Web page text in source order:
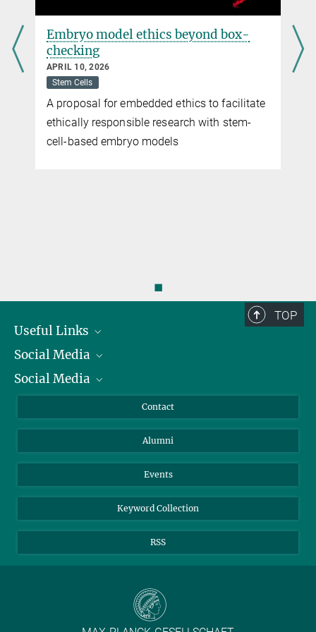
Immune functions traded in for reproductive
success
JULY 30, 2020
Deep-sea anglerfishes have evolved a new type of immune system
Embryo model ethics beyond box-
checking
APRIL 10, 2026
Stem Cells
A proposal for embedded ethics to facilitate
ethically responsible research with stem-
cell-based embryo models
◼
TOP
Useful Links
President
Facts and Figures
Social Media
Bluesky
TikTok
Social Media
Instagram
YouTube
Contact
Alumni
Events
Keyword Collection
RSS